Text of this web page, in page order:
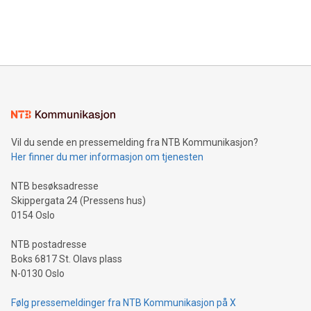
Sculpted in the shape of the Chinese character “支”
consumers to enjoy seamless payment and a broad choice
traveling abroad. The character also resembles the fleeting
moment of a barefooted striker poised to shoot, evoking the
people across the wo
Vil du sende en pressemelding fra NTB Kommunikasjon?
Her finner du mer informasjon om tjenesten
NTB besøksadresse
Skippergata 24 (Pressens hus)
0154 Oslo
NTB postadresse
Boks 6817 St. Olavs plass
N-0130 Oslo
Følg pressemeldinger fra NTB Kommunikasjon på X